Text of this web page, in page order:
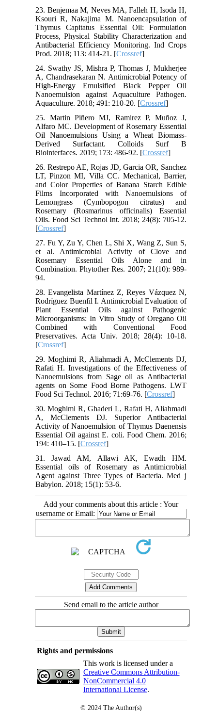
23. Benjemaa M, Neves MA, Falleh H, Isoda H,
Ksouri R, Nakajima M. Nanoencapsulation of
Thymus Capitatus Essential Oil: Formulation
Process, Physical Stability Characterization and
Antibacterial Efficiency Monitoring. Ind Crops
Prod. 2018; 113: 414-21. [Crossref]
24. Swathy JS, Mishra P, Thomas J, Mukherjee
A, Chandrasekaran N. Antimicrobial Potency of
High-Energy Emulsified Black Pepper Oil
Nanoemulsion against Aquaculture Pathogen.
Aquaculture. 2018; 491: 210-20. [Crossref]
25. Martin Piñero MJ, Ramirez P, Muñoz J,
Alfaro MC. Development of Rosemary Essential
Oil Nanoemulsions Using a Wheat Biomass-
Derived Surfactant. Colloids Surf B
Biointerfaces. 2019; 173: 486-92. [Crossref]
26. Restrepo AE, Rojas JD, Garcia OR, Sanchez
LT, Pinzon MI, Villa CC. Mechanical, Barrier,
and Color Properties of Banana Starch Edible
Films Incorporated with Nanoemulsions of
Lemongrass (Cymbopogon citratus) and
Rosemary (Rosmarinus officinalis) Essential
Oils. Food Sci Technol Int. 2018; 24(8): 705-12.
[Crossref]
27. Fu Y, Zu Y, Chen L, Shi X, Wang Z, Sun S,
et al. Antimicrobial Activity of Clove and
Rosemary Essential Oils Alone and in
Combination. Phytother Res. 2007; 21(10): 989-
94.
28. Evangelista Martínez Z, Reyes Vázquez N,
Rodríguez Buenfil I. Antimicrobial Evaluation of
Plant Essential Oils against Pathogenic
Microorganisms: In Vitro Study of Oregano Oil
Combined with Conventional Food
Preservatives. Acta Univ. 2018; 28(4): 10-18.
[Crossref]
29. Moghimi R, Aliahmadi A, McClements DJ,
Rafati H. Investigations of the Effectiveness of
Nanoemulsions from Sage oil as Antibacterial
agents on Some Food Borne Pathogens. LWT
Food Sci Technol. 2016; 71:69-76. [Crossref]
30. Moghimi R, Ghaderi L, Rafati H, Aliahmadi
A, McClements DJ. Superior Antibacterial
Activity of Nanoemulsion of Thymus Daenensis
Essential Oil against E. coli. Food Chem. 2016;
194: 410–15. [Crossref]
31. Jawad AM, Allawi AK, Ewadh HM.
Essential oils of Rosemary as Antimicrobial
Agent against Three Types of Bacteria. Med j
Babylon. 2018; 15(1): 53-6.
Add your comments about this article : Your
username or Email:
Send email to the article author
Rights and permissions
This work is licensed under a
Creative Commons Attribution-
NonCommercial 4.0
International License.
© 2024 The Author(s)